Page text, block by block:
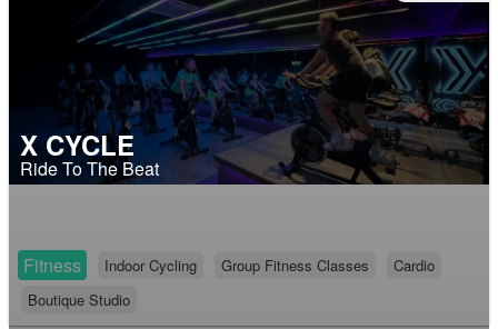
X CYCLE
Ride To The Beat
Fitness Indoor Cycling Group Fitness Classes
Cardio
Boutique Studio